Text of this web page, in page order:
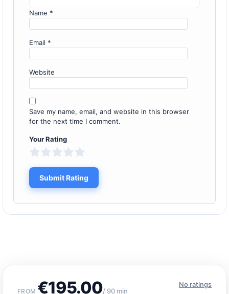
Name *
Email *
Website
Save my name, email, and website in this browser
for the next time I comment.
Your Rating
FROM €195.00/ 90 min
No ratings